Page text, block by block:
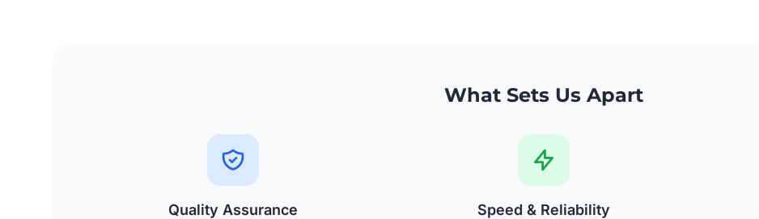
What Sets Us Apart
Quality Assurance Speed & Reliability